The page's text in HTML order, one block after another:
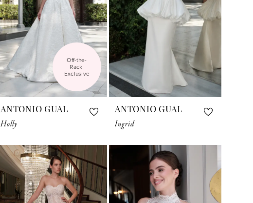
Off-the-
Rack
Exclusive
ANTONIO GUAL
Holly
ANTONIO GUAL
Ingrid